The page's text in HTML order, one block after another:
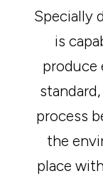
Specially
is
produce
process
the
place